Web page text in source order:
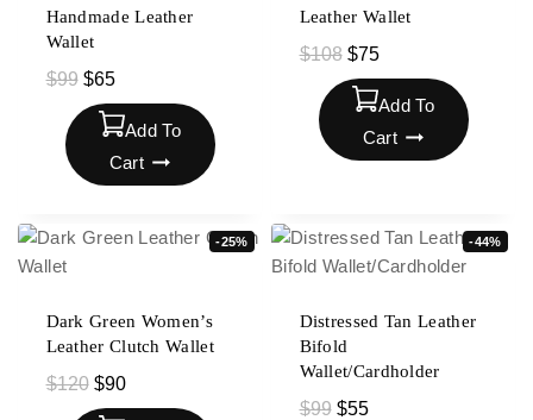
Handmade Leather
Wallet
$99 $65
Add To
Cart
Leather Wallet
$108 $75
Add To
Cart
-25%
Dark Green Women’s
Leather Clutch Wallet
$120 $90
-44%
Distressed Tan Leather
Bifold
Wallet/Cardholder
$99 $55